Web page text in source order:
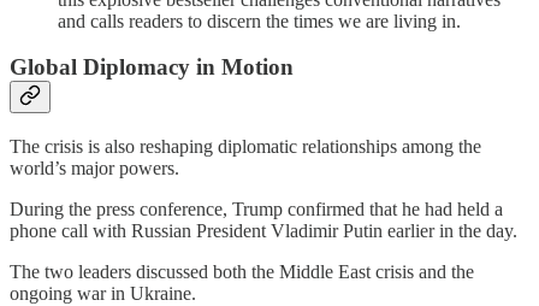
and calls readers to discern the times we are living in.
Global Diplomacy in Motion
The crisis is also reshaping diplomatic relationships among the
world’s major powers.
During the press conference, Trump confirmed that he had held a
phone call with Russian President Vladimir Putin earlier in the day.
The two leaders discussed both the Middle East crisis and the
ongoing war in Ukraine.